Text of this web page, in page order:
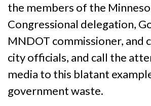
the members of the
Congressional delegation,
MNDOT commissioner, and
city officials, and call the
media to this blatant
government waste.